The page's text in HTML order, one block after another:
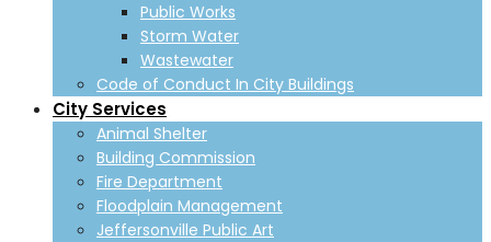
Public Works
Storm Water
Wastewater
Code of Conduct In City Buildings
City Services
Animal Shelter
Building Commission
Fire Department
Floodplain Management
Jeffersonville Public Art